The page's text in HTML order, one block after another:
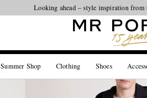
Looking ahead – style inspiration
Summer Shop Clothing Shoes